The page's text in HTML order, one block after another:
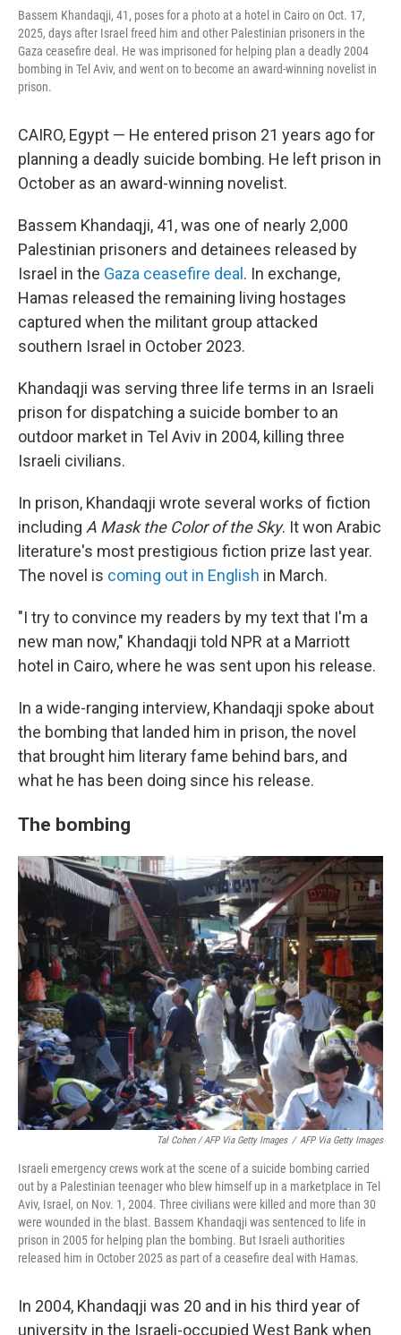
Bassem Khandaqji, 41, poses for a photo at a hotel in Cairo on Oct. 17,
2025, days after Israel freed him and other Palestinian prisoners in the
Gaza ceasefire deal. He was imprisoned for helping plan a deadly 2004
bombing in Tel Aviv, and went on to become an award-winning novelist in
prison.
CAIRO, Egypt — He entered prison 21 years ago for
planning a deadly suicide bombing. He left prison in
October as an award-winning novelist.
Bassem Khandaqji, 41, was one of nearly 2,000
Palestinian prisoners and detainees released by
Israel in the Gaza ceasefire deal . In exchange,
Hamas released the remaining living hostages
captured when the militant group attacked
southern Israel in October 2023.
Khandaqji was serving three life terms in an Israeli
prison for dispatching a suicide bomber to an
outdoor market in Tel Aviv in 2004, killing three
Israeli civilians.
In prison, Khandaqji wrote several works of fiction
including A Mask the Color of the Sky. It won Arabic
literature's most prestigious fiction prize last year.
The novel is coming out in English in March.
"I try to convince my readers by my text that I'm a
new man now," Khandaqji told NPR at a Marriott
hotel in Cairo, where he was sent upon his release.
In a wide-ranging interview, Khandaqji spoke about
the bombing that landed him in prison, the novel
that brought him literary fame behind bars, and
what he has been doing since his release.
The bombing
Tal Cohen / AFP Via Getty Images / AFP Via Getty Images
Israeli emergency crews work at the scene of a suicide bombing carried
out by a Palestinian teenager who blew himself up in a marketplace in Tel
Aviv, Israel, on Nov. 1, 2004. Three civilians were killed and more than 30
were wounded in the blast. Bassem Khandaqji was sentenced to life in
prison in 2005 for helping plan the bombing. But Israeli authorities
released him in October 2025 as part of a ceasefire deal with Hamas.
In 2004, Khandaqji was 20 and in his third year of
university in the Israeli-occupied West Bank when